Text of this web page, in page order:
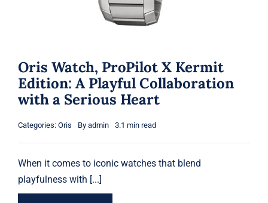
Oris Watch, ProPilot X Kermit
Edition: A Playful Collaboration
with a Serious Heart
Categories: Oris By admin 3.1 min read
When it comes to iconic watchesthat blend
playfulness with [...]